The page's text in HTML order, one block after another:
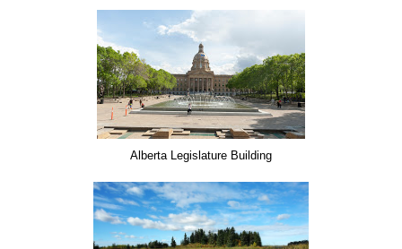
Alberta Legislature Building